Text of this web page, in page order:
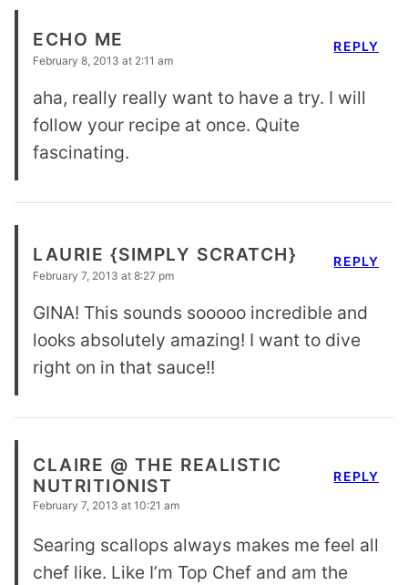
ECHO ME
February 8, 2013 at 2:11 am
aha, really really want to have a try. I will
follow your recipe at once. Quite
fascinating.
REPLY
LAURIE {SIMPLY SCRATCH}
February 7, 2013 at 8:27 pm
GINA! This sounds sooooo incredible and
looks absolutely amazing! I want to dive
right on in that sauce!!
REPLY
CLAIRE @ THE REALISTIC
NUTRITIONIST
February 7, 2013 at 10:21 am
Searing scallops always makes me feel all
chef like. Like I’m Top Chef and am the
REPLY